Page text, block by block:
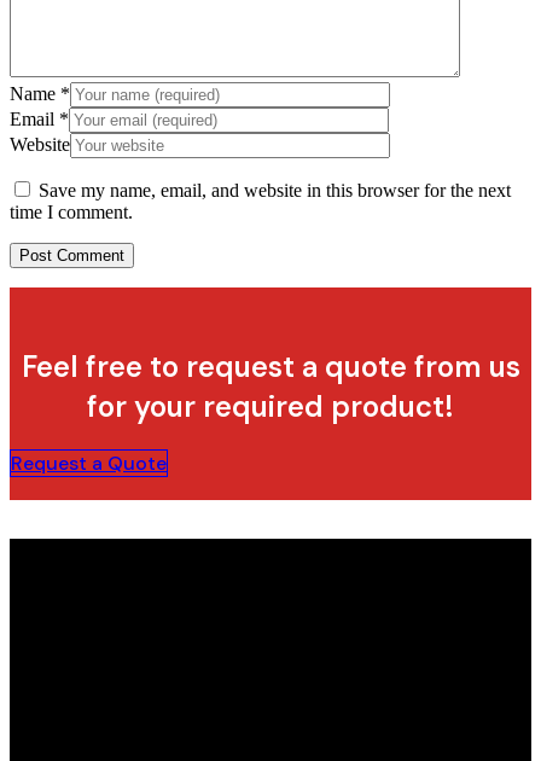
Name *
Email *
Website
Save my name, email, and website in this browser for the next
time I comment.
Feel free to request a quote from us
for your required product!
Request a Quote